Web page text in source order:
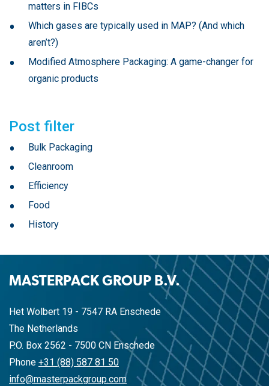
matters in FIBCs
Which gases are typically used in MAP? (And which
aren’t?)
Modified Atmosphere Packaging: A game-changer for
organic products
Post filter
Bulk Packaging
Cleanroom
Efficiency
Food
History
MASTERPACK GROUP B.V.
Het Wolbert 19 - 7547 RA Enschede
The Netherlands
P.O. Box 2562 - 7500 CN Enschede
Phone +31 (88) 587 81 50
info@masterpackgroup.com